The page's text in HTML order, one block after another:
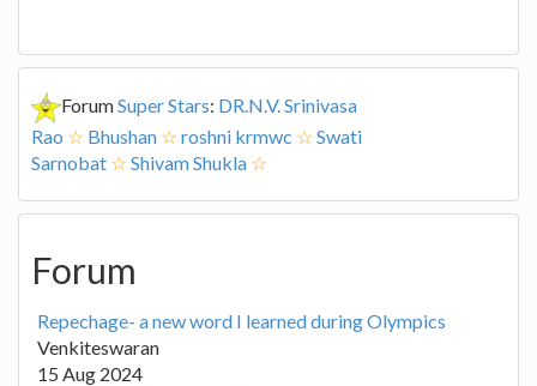
ForumSuper Stars: DR.N.V. Srinivasa
Rao ☆ Bhushan ☆ roshni krmwc ☆ Swati
Sarnobat ☆ Shivam Shukla ☆
Forum
Repechage- a new word I learned during Olympics
Venkiteswaran
15 Aug 2024